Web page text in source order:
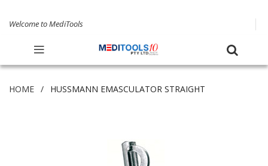
Welcome to MediTools
HOME HUSSMANN EMASCULATOR STRAIGHT